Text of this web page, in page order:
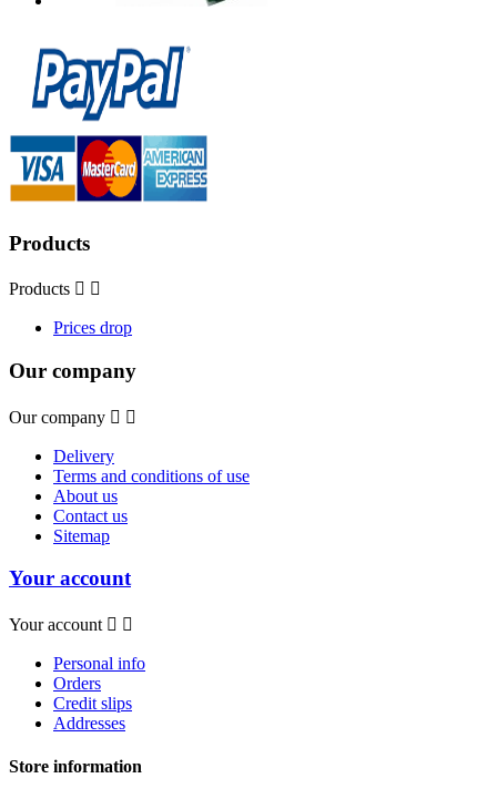
Products
Products  
Prices drop
Our company
Our company  
Delivery
Terms and conditions of use
About us
Contact us
Sitemap
Your account
Your account  
Personal info
Orders
Credit slips
Addresses
Store information